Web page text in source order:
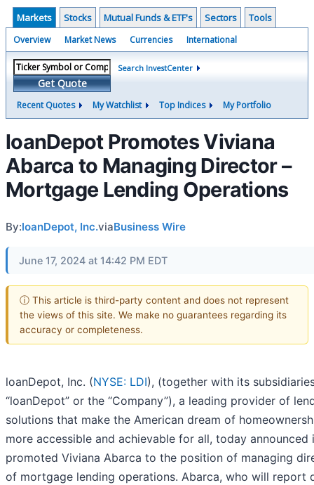
Markets Stocks Mutual Funds & ETF's Sectors Tools
Overview Market News Currencies International
Get Quote
Search InvestCenter
Recent Quotes My Watchlist Top Indices My Portfolio
loanDepot Promotes Viviana
Abarca to Managing Director –
Mortgage Lending Operations
By:loanDepot, Inc.viaBusiness Wire
June 17, 2024 at 14:42 PM EDT
ⓘ This article is third-party content and does not represent
the views of this site. We make no guarantees regarding its
accuracy or completeness.
loanDepot, Inc. (NYSE: LDI), (together with its
“loanDepot” or the “Company”), a leading provider of
solutions that make the American dream of
more accessible and achievable for all, today announced
promoted Viviana Abarca to the position of managing
of mortgage lending operations. Abarca, who will report